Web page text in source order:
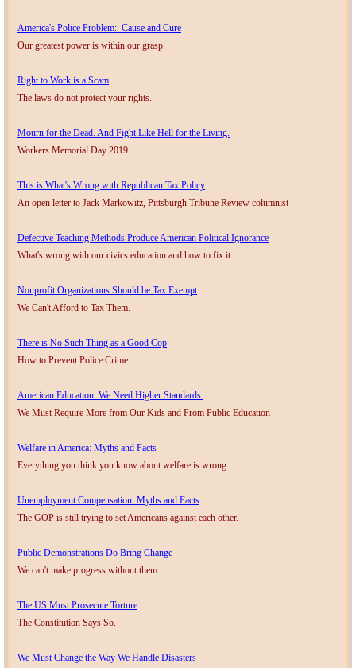
America's Police Problem: Cause and Cure
Our greatest power is within our grasp.
Right to Work is a Scam
The laws do not protect your rights.
Mourn for the Dead. And Fight Like Hell for the Living.
Workers Memorial Day 2019
This is What's Wrong with Republican Tax Policy
An open letter to Jack Markowitz, Pittsburgh Tribune Review columnist
Defective Teaching Methods Produce American Political Ignorance
What's wrong with our civics education and how to fix it.
Nonprofit Organizations Should be Tax Exempt
We Can't Afford to Tax Them.
There is No Such Thing as a Good Cop
How to Prevent Police Crime
American Education: We Need Higher Standards
We Must Require More from Our Kids and From Public Education
Welfare in America: Myths and Facts
Everything you think you know about welfare is wrong.
Unemployment Compensation: Myths and Facts
The GOP is still trying to set Americans against each other.
Public Demonstrations Do Bring Change
We can't make progress without them.
The US Must Prosecute Torture
The Constitution Says So.
We Must Change the Way We Handle Disasters